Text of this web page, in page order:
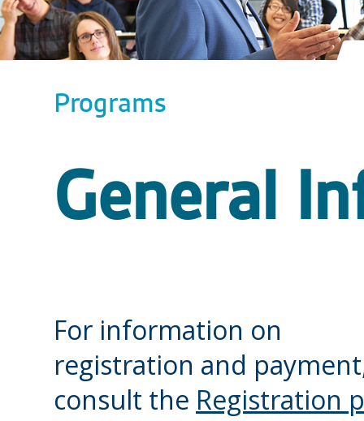
Programs
General
For information on
registration and
consult the Registration